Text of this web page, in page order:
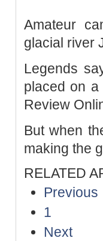
Amateur
glacial river
Legends
placed on
Review
But when
making the
RELATED
Previous
1
Next